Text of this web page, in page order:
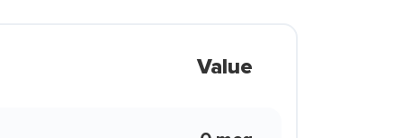
Value